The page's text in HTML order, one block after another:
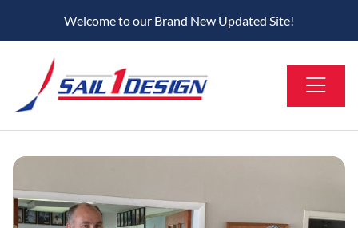
Welcome to our Brand New Updated Site!